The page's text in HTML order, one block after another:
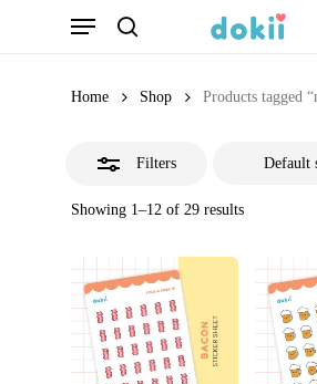
Menu
Home Shop Products tagged
Filters
Showing 1–12 of 29 results